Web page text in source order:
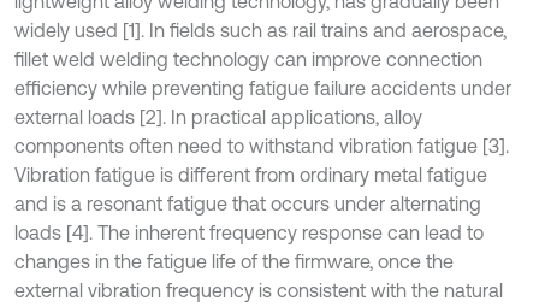
widely used [1]. In fields such as rail trains and aerospace,
fillet weld welding technology can improve connection
efficiency while preventing fatigue failure accidents under
external loads [2]. In practical applications, alloy
components often need to withstand vibration fatigue [3].
Vibration fatigue is different from ordinary metal fatigue
and is a resonant fatigue that occurs under alternating
loads [4]. The inherent frequency response can lead to
changes in the fatigue life of the firmware, once the
external vibration frequency is consistent with the natural